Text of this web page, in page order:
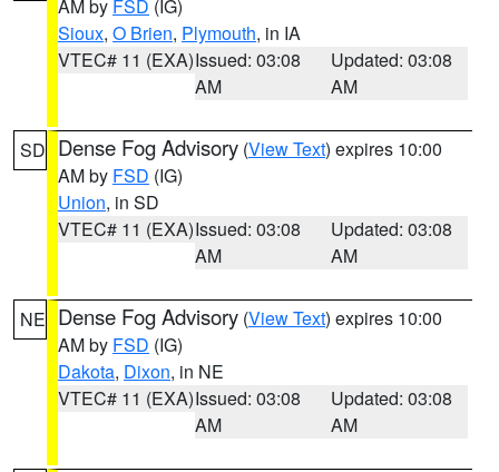
AM by FSD (IG)
Sioux, O Brien, Plymouth, in IA
VTEC# 11 (EXA)Issued: 03:08
AM
Updated: 03:08
AM
SD Dense Fog Advisory (View Text) expires 10:00
AM by FSD (IG)
Union, in SD
VTEC# 11 (EXA)Issued: 03:08
AM
Updated: 03:08
AM
NE Dense Fog Advisory (View Text) expires 10:00
AM by FSD (IG)
Dakota, Dixon, in NE
VTEC# 11 (EXA)Issued: 03:08
AM
Updated: 03:08
AM